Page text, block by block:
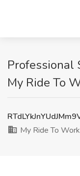
Professional
My Ride To
My Ride To Work